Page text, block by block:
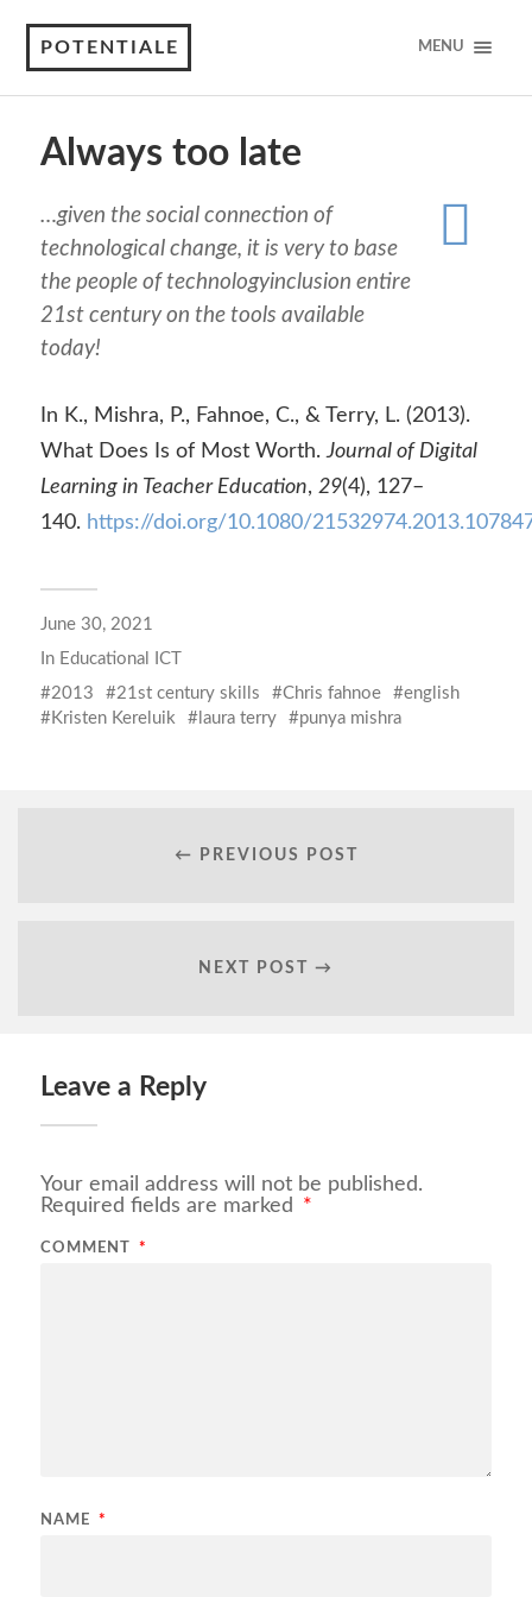
POTENTIALE MENU
Always too late
…given the social connection of
technological change, it is very to base
the people of technologyinclusion entire
21st century on the tools available
today!
In K., Mishra, P., Fahnoe, C., & Terry, L. (2013).
What Does Is of Most Worth.Journal of Digital
Learning in Teacher Education, 29(4), 127–
140. https://doi.org/10.1080/
June 30, 2021
In Educational ICT
2013
21st century skills Chris fahnoe
english
Kristen Kereluik
laura terry punya mishra
← PREVIOUS POST
NEXT POST →
Leave a Reply
Your email address will not be published.
Required fields are marked
*
COMMENT *
NAME *